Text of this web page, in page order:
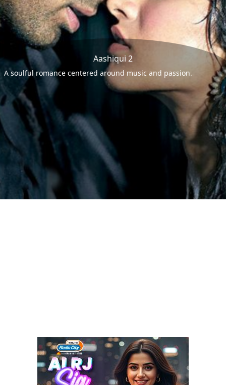
Aashiqui 2
A soulful romance centered around music and passion.